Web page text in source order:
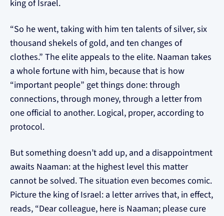
king of Israel.
“So he went, taking with him ten talents of silver, six
thousand shekels of gold, and ten changes of
clothes.” The elite appeals to the elite. Naaman takes
a whole fortune with him, because that is how
“important people” get things done: through
connections, through money, through a letter from
one official to another. Logical, proper, according to
protocol.
But something doesn’t add up, and a disappointment
awaits Naaman: at the highest level this matter
cannot be solved. The situation even becomes comic.
Picture the king of Israel: a letter arrives that, in effect,
reads, “Dear colleague, here is Naaman; please cure